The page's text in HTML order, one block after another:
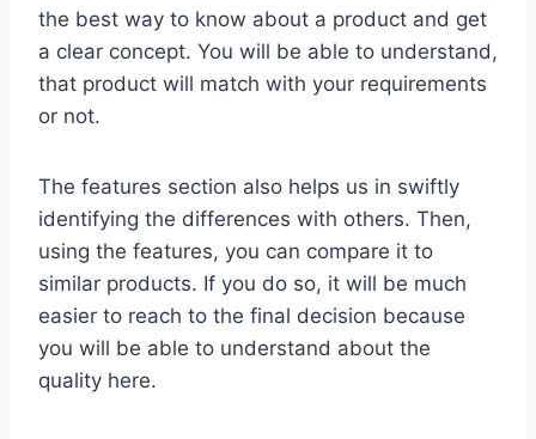
the best way to know about a product and get
a clear concept. You will be able to understand,
that product will match with your requirements
or not.
The features section also helps us in swiftly
identifying the differences with others. Then,
using the features, you can compare it to
similar products. If you do so, it will be much
easier to reach to the final decision because
you will be able to understand about the
quality here.